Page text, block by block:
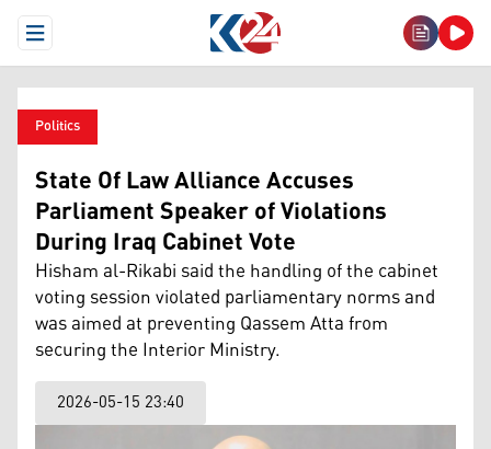
Open Menu
Politics
State Of Law Alliance Accuses
Parliament Speaker of Violations
During Iraq Cabinet Vote
Hisham al-Rikabi said the handling of the cabinet
voting session violated parliamentary norms and
was aimed at preventing Qassem Atta from
securing the Interior Ministry.
2026-05-15 23:40